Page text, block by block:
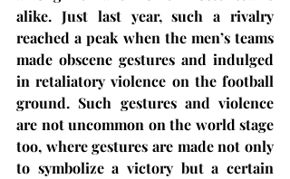
alike. Just last year, such a rivalry
reached a peak when the men’s teams
made obscene gestures and indulged
in retaliatory violence on the football
ground. Such gestures and violence
are not uncommon on the world stage
too, where gestures are made not only
to symbolize a victory but a certain